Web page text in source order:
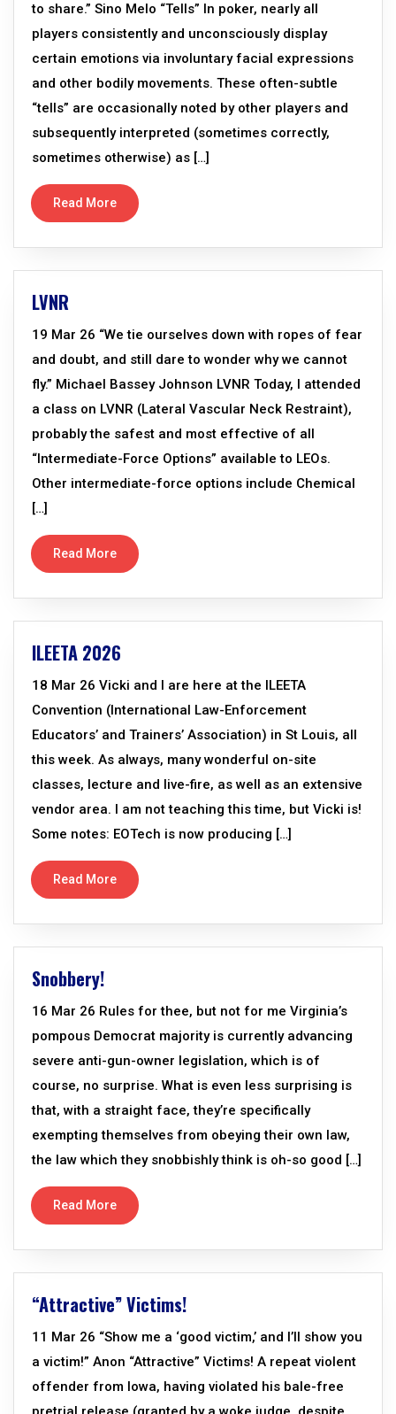
to share.” Sino Melo “Tells” In poker, nearly all
players consistently and unconsciously display
certain emotions via involuntary facial expressions
and other bodily movements. These often-subtle
“tells” are occasionally noted by other players and
subsequently interpreted (sometimes correctly,
sometimes otherwise) as […]
Read More
LVNR
19 Mar 26 “We tie ourselves down with ropes of fear
and doubt, and still dare to wonder why we cannot
fly.” Michael Bassey Johnson LVNR Today, I attended
a class on LVNR (Lateral Vascular Neck Restraint),
probably the safest and most effective of all
“Intermediate-Force Options” available to LEOs.
Other intermediate-force options include Chemical
[…]
Read More
ILEETA 2026
18 Mar 26 Vicki and I are here at the ILEETA
Convention (International Law-Enforcement
Educators’ and Trainers’ Association) in St Louis, all
this week. As always, many wonderful on-site
classes, lecture and live-fire, as well as an extensive
vendor area. I am not teaching this time, but Vicki is!
Some notes: EOTech is now producing […]
Read More
Snobbery!
16 Mar 26 Rules for thee, but not for me Virginia’s
pompous Democrat majority is currently advancing
severe anti-gun-owner legislation, which is of
course, no surprise. What is even less surprising is
that, with a straight face, they’re specifically
exempting themselves from obeying their own law,
the law which they snobbishly think is oh-so good […]
Read More
“Attractive” Victims!
11 Mar 26 “Show me a ‘good victim,’ and I’ll show you
a victim!” Anon “Attractive” Victims! A repeat violent
offender from Iowa, having violated his bale-free